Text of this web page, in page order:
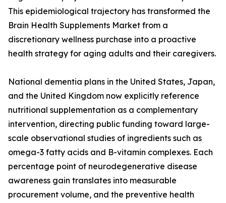
This epidemiological trajectory has transformed the
Brain Health Supplements Market from a
discretionary wellness purchase into a proactive
health strategy for aging adults and their caregivers.
National dementia plans in the United States, Japan,
and the United Kingdom now explicitly reference
nutritional supplementation as a complementary
intervention, directing public funding toward large-
scale observational studies of ingredients such as
omega-3 fatty acids and B-vitamin complexes. Each
percentage point of neurodegenerative disease
awareness gain translates into measurable
procurement volume, and the preventive health